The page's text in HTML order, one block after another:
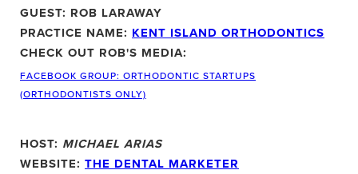
GUEST: ROB LARAWAY
PRACTICE NAME: KENT ISLAND ORTHODONTICS
CHECK OUT ROB'S MEDIA:
FACEBOOK GROUP: ORTHODONTIC STARTUPS
(ORTHODONTISTS ONLY)
HOST: MICHAEL ARIAS
WEBSITE: THE DENTAL MARKETER